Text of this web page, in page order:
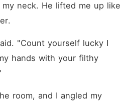
neck. He lifted me up like
"Count yourself lucky I
hands with your filthy
room, and I angled my